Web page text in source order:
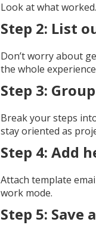
Look at what
Step 2: List
Don’t worry about
the whole
Step 3:
Break your steps
stay oriented as
Step 4: Add
Attach template
work mode.
Step 5: Save